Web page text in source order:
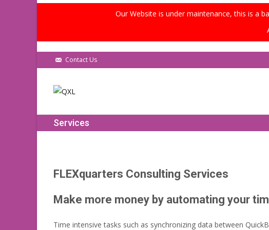
Our Website is under maintenance, this is a
Contact Us
Services
FLEXquarters Consulting Services
Make more money by automating your
Time intensive tasks such as synchronizing data between